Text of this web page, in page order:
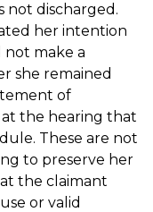
not discharged.
her intention
make a
she remained
of
the hearing that
These are not
to preserve her
the claimant
or valid